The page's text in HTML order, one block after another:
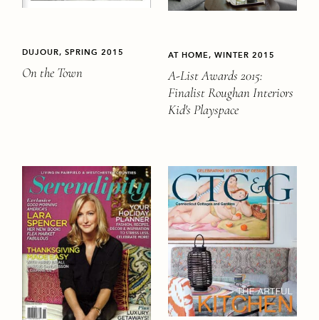
DUJOUR, SPRING 2015
On the Town
AT HOME, WINTER 2015
A-List Awards 2015:
Finalist Roughan Interiors
Kid's Playspace